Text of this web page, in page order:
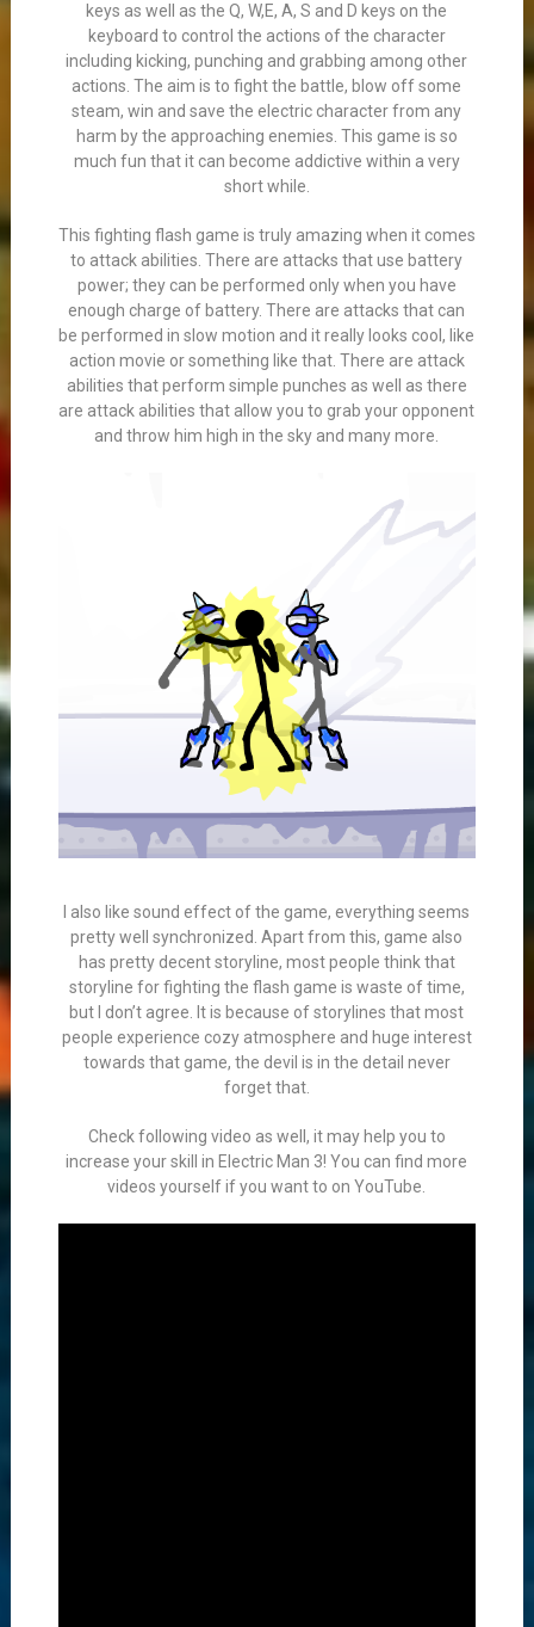
keys as well as the Q, W,E, A, S and D keys on the
keyboard to control the actions of the character
including kicking, punching and grabbing among other
actions. The aim is to fight the battle, blow off some
steam, win and save the electric character from any
harm by the approaching enemies. This game is so
much fun that it can become addictive within a very
short while.
This fighting flash game is truly amazing when it comes
to attack abilities. There are attacks that use battery
power; they can be performed only when you have
enough charge of battery. There are attacks that can
be performed in slow motion and it really looks cool, like
action movie or something like that. There are attack
abilities that perform simple punches as well as there
are attack abilities that allow you to grab your opponent
and throw him high in the sky and many more.
I also like sound effect of the game, everything seems
pretty well synchronized. Apart from this, game also
has pretty decent storyline, most people think that
storyline for fighting the flash game is waste of time,
but I don’t agree. It is because of storylines that most
people experience cozy atmosphere and huge interest
towards that game, the devil is in the detail never
forget that.
Check following video as well, it may help you to
increase your skill in Electric Man 3! You can find more
videos yourself if you want to on YouTube.